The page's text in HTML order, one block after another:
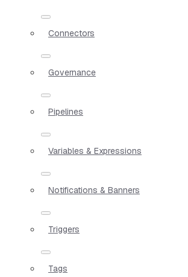
Connectors
Governance
Pipelines
Variables & Expressions
Notifications & Banners
Triggers
Tags